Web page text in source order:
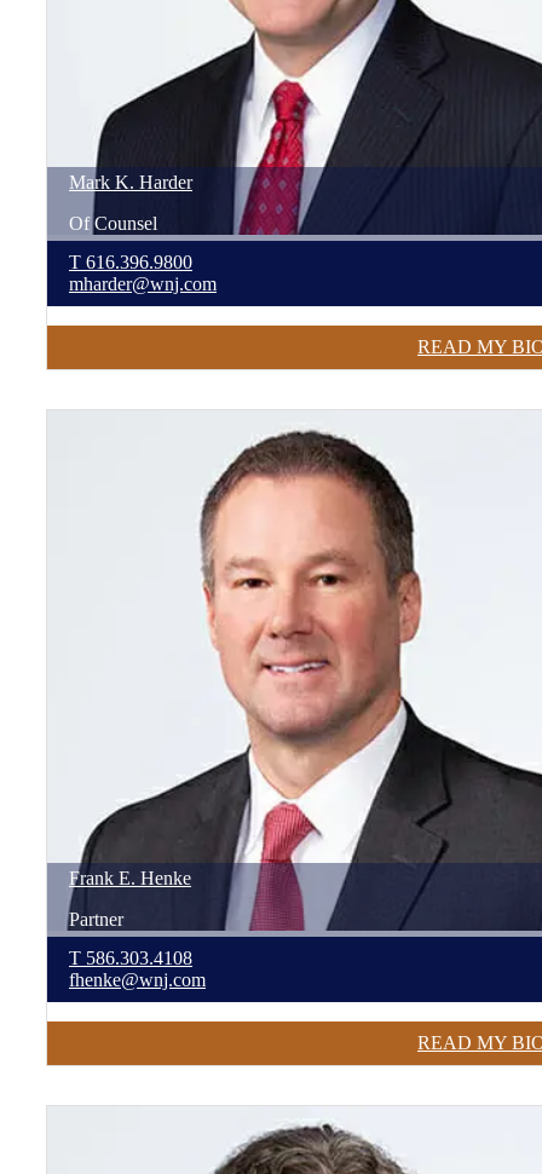
Mark K. Harder
Of Counsel
T 616.396.9800
mharder@wnj.com
READ MY
Frank E. Henke
Partner
T 586.303.4108
fhenke@wnj.com
READ MY